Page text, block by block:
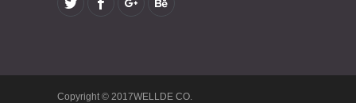
Copyright © 2017WELLDE CO.